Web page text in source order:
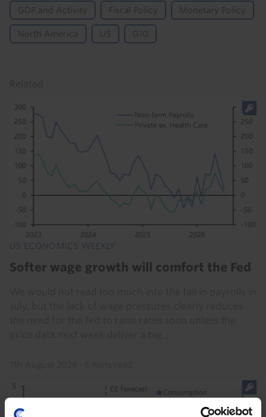
GDP and Activity Fiscal Policy Monetary Policy
North America US G10
US ECONOMICS WEEKLY
Softer wage growth will comfort the Fed